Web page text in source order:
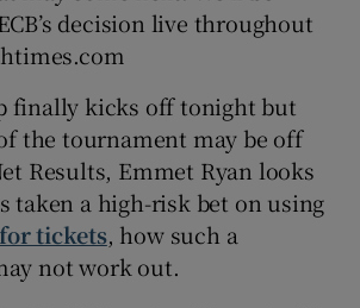
decision live throughout
finally kicks off tonight but
the tournament may be off
Results, Emmet Ryan looks
taken a high-risk bet on using
tickets, how such a
not work out.